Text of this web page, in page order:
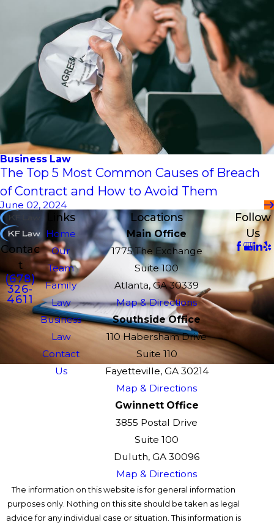
Business Law
The Top 5 Most Common Causes of Breach
of Contract and How to Avoid Them
June 02, 2024
Contac
t
(678)
326-
4611
Links
Home
Our
Team
Family
Law
Business
Law
Contact
Us
Locations
Main Office
1775 The Exchange
Suite 100
Atlanta, GA 30339
Map & Directions
Southside Office
110 Habersham Drive
Suite 110
Fayetteville, GA 30214
Map & Directions
Gwinnett Office
3855 Postal Drive
Suite 100
Duluth, GA 30096
Map & Directions
Follow
Us
The information on this website is for general information
purposes only. Nothing on this site should be taken as legal
advice for any individual case or situation. This information is